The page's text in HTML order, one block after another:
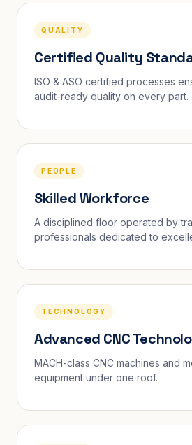
QUALITY
Certified Quality
ISO & ASO certified processes
audit-ready quality on every part.
PEOPLE
Skilled Workforce
A disciplined floor operated by
professionals dedicated to
TECHNOLOGY
Advanced CNC
MACH-class CNC machines and
equipment under one roof.